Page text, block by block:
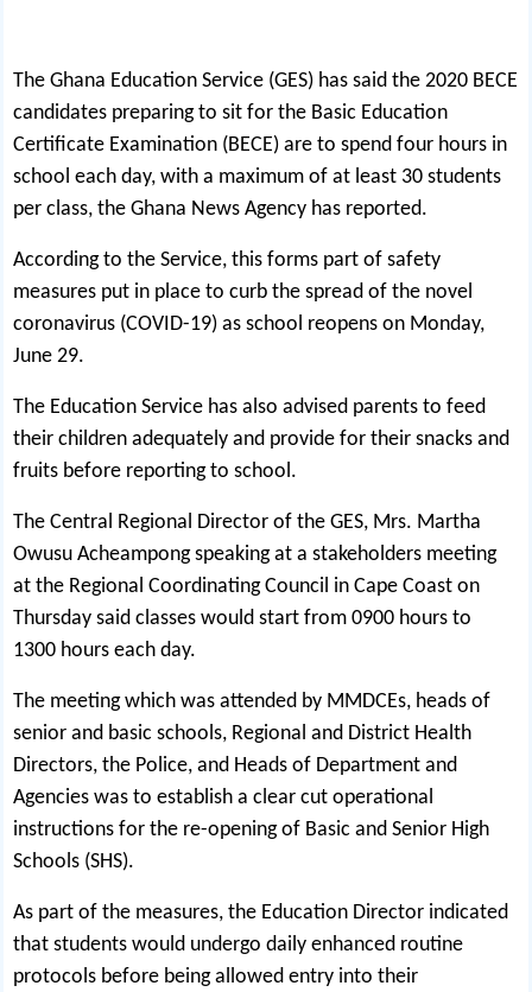
The Ghana Educaton Service (GES) has said the 2020 BECE
candidates preparing to sit for the Basic Education
Certificate Examination (BECE) are to spend four hours in
school each day, with a maximum of at least 30 students
per class, the Ghana News Agency has reported.
According to the Service, this forms part of safety
measures put in place to curb the spread of the novel
coronavirus (COVID-19) as school reopens on Monday,
June 29.
The Education Service has also advised parents to feed
their children adequately and provide for their snacks and
fruits before reporting to school.
The Central Regional Director of the GES, Mrs. Martha
Owusu Acheampong speaking at a stakeholders meeting
at the Regional Coordinating Council in Cape Coast on
Thursday said classes would start from 0900 hours to
1300 hours each day.
The meeting which was attended by MMDCEs, heads of
senior and basic schools, Regional and District Health
Directors, the Police, and Heads of Department and
Agencies was to establish a clear cut operational
instructions for the re-opening of Basic and Senior High
Schools (SHS).
As part of the measures, the Education Director indicated
that students would undergo daily enhanced routine
protocols before being allowed entry into their